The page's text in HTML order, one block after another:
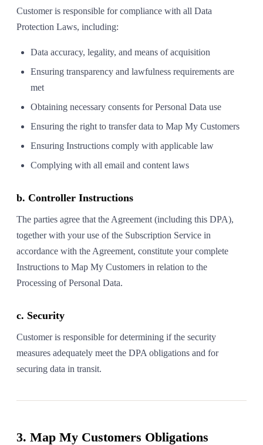
Customer is responsible for compliance with all Data
Protection Laws, including:
Data accuracy, legality, and means of acquisition
Ensuring transparency and lawfulness requirements are
met
Obtaining necessary consents for Personal Data use
Ensuring the right to transfer data to Map My Customers
Ensuring Instructions comply with applicable law
Complying with all email and content laws
b. Controller Instructions
The parties agree that the Agreement (including this DPA),
together with your use of the Subscription Service in
accordance with the Agreement, constitute your complete
Instructions to Map My Customers in relation to the
Processing of Personal Data.
c. Security
Customer is responsible for determining if the security
measures adequately meet the DPA obligations and for
securing data in transit.
3. Map My Customers Obligations